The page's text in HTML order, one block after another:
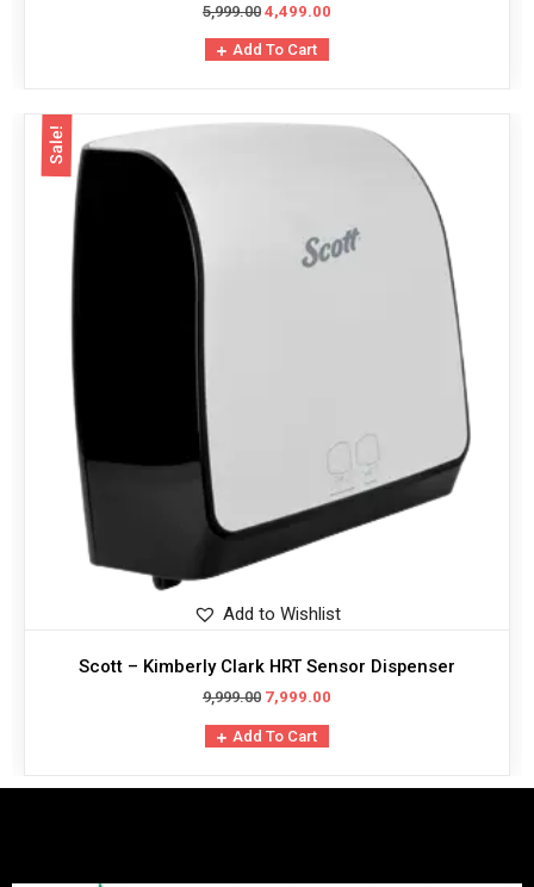
5,999.00 4,499.00
Add To Cart
Sale!
Add to Wishlist
Scott – Kimberly Clark HRT Sensor Dispenser
9,999.00 7,999.00
Add To Cart